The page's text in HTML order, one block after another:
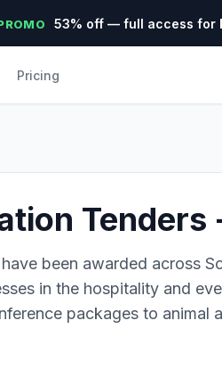
53% off — full access for
Pricing
Tenders
been awarded across
in the hospitality and
packages to animal